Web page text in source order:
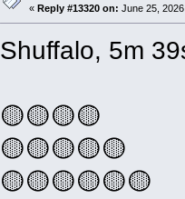
« Reply #13320 on: June 25,
Shuffalo, 5m
🟡🟡🟡🟡
🟡🟡🟡🟡🟡
🟡🟡🟡🟡🟡🟡